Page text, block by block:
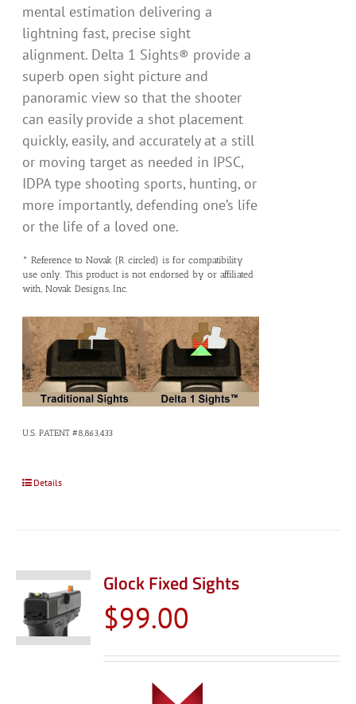
mental estimation delivering a
lightning fast, precise sight
alignment. Delta 1 Sights® provide a
superb open sight picture and
panoramic view so that the shooter
can easily provide a shot placement
quickly, easily, and accurately at a still
or moving target as needed in IPSC,
IDPA type shooting sports, hunting, or
more importantly, defending one’s life
or the life of a loved one.
* Reference to Novak (R circled) is for compatibility
use only. This product is not endorsed by or affiliated
with, Novak Designs, Inc.
U.S. PATENT #8,863,433
Details
Glock Fixed Sights
$99.00